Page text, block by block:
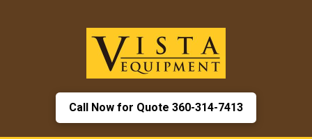
Call Now for Quote 360-314-7413